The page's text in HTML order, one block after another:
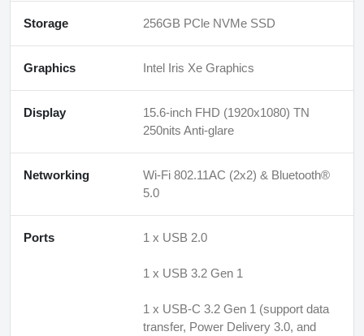
Storage 256GB PCle NVMe SSD
Graphics Intel Iris Xe Graphics
Display
15.6-inch FHD (1920x1080) TN
250nits Anti-glare
Networking
Wi-Fi 802.11AC (2x2) & Bluetooth®
5.0
Ports 1 x USB 2.0
1 x USB 3.2 Gen 1
1 x USB-C 3.2 Gen 1 (support data
transfer, Power Delivery 3.0, and